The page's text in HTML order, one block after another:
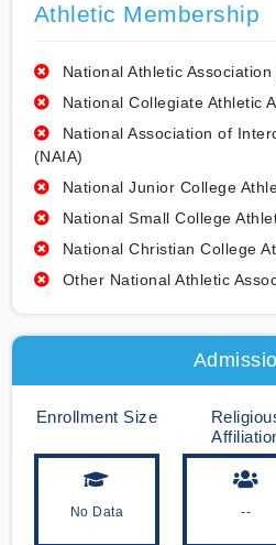
Athletic Membership
National Athletic Association
National Collegiate Athletic
National Association of
(NAIA)
National Junior College
National Small College
National Christian College
Other National Athletic
Enrollment Size
No Data --